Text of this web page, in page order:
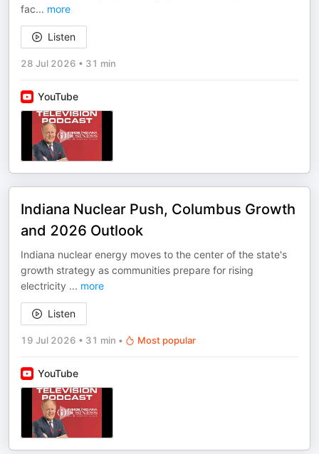
fac... more
Listen
28 Jul 2026 • 31 min
YouTube
Indiana Nuclear Push, Columbus Growth
and 2026 Outlook
Indiana nuclear energy moves to the center of the state's
growth strategy as communities prepare for rising
electricity ... more
Listen
19 Jul 2026 • 31 min • Most popular
YouTube